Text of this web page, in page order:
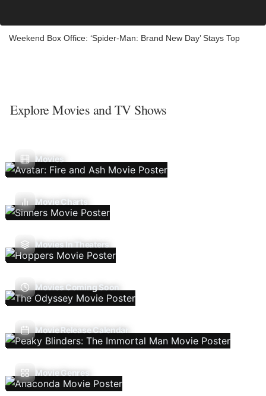
Weekend Box Office: ‘Spider-Man: Brand New Day’ Stays Top
Explore Movies and TV Shows
Movies
Movie Charts
Movies In Theaters
Movies Coming Soon
Movie Release Calendar
Movie Genres